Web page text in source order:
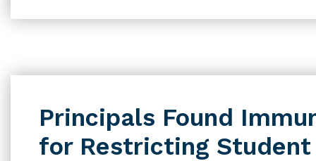
Principals Found
for Restricting Student